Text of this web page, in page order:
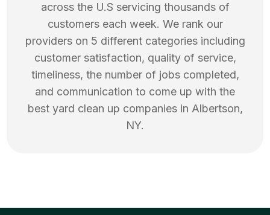
across the U.S servicing thousands of
customers each week. We rank our
providers on 5 different categories including
customer satisfaction, quality of service,
timeliness, the number of jobs completed,
and communication to come up with the
best yard clean up companies in Albertson,
NY.